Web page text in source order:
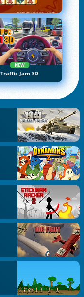
NEW
Traffic Jam 3D